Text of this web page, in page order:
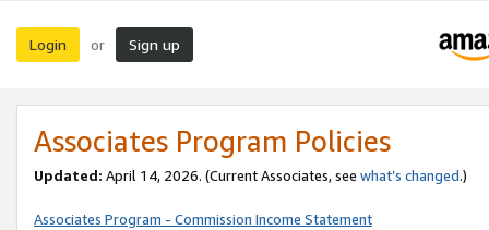
Login or Sign up
Associates Program Policies
Updated: April 14, 2026. (Current Associates, see what’s changed.)
Associates Program - Commission Income Statement